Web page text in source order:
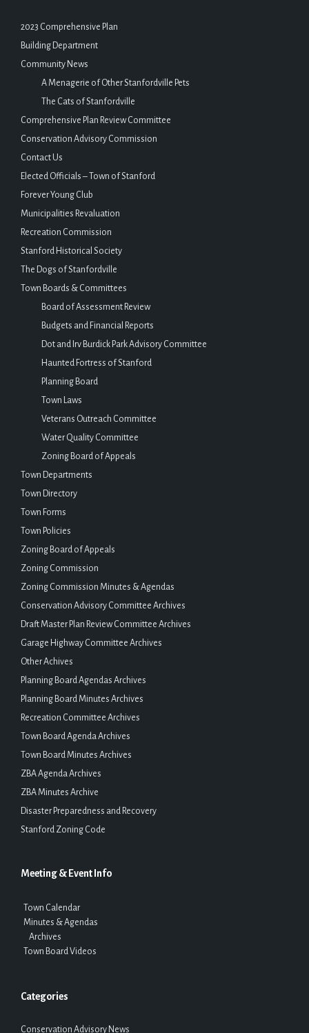
2023 Comprehensive Plan
Building Department
Community News
A Menagerie of Other Stanfordville Pets
The Cats of Stanfordville
Comprehensive Plan Review Committee
Conservation Advisory Commission
Contact Us
Elected Officials – Town of Stanford
Forever Young Club
Municipalities Revaluation
Recreation Commission
Stanford Historical Society
The Dogs of Stanfordville
Town Boards & Committees
Board of Assessment Review
Budgets and Financial Reports
Dot and Irv Burdick Park Advisory Committee
Haunted Fortress of Stanford
Planning Board
Town Laws
Veterans Outreach Committee
Water Quality Committee
Zoning Board of Appeals
Town Departments
Town Directory
Town Forms
Town Policies
Zoning Board of Appeals
Zoning Commission
Zoning Commission Minutes & Agendas
Conservation Advisory Committee Archives
Draft Master Plan Review Committee Archives
Garage Highway Committee Archives
Other Achives
Planning Board Agendas Archives
Planning Board Minutes Archives
Recreation Committee Archives
Town Board Agenda Archives
Town Board Minutes Archives
ZBA Agenda Archives
ZBA Minutes Archive
Disaster Preparedness and Recovery
Stanford Zoning Code
Meeting & Event Info
Town Calendar
Minutes & Agendas
Archives
Town Board Videos
Categories
Conservation Advisory News